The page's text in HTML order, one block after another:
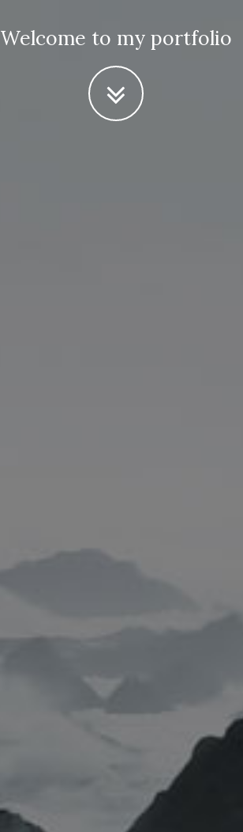
Welcome to my portfolio